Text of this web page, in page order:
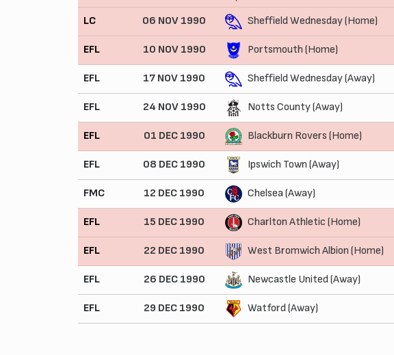
LC 06 NOV 1990 Sheffield Wednesday (Home)
EFL 10 NOV 1990 Portsmouth (Home)
EFL 17 NOV 1990 Sheffield Wednesday (Away)
EFL 24 NOV 1990 Notts County (Away)
EFL 01 DEC 1990 Blackburn Rovers (Home)
EFL 08 DEC 1990 Ipswich Town (Away)
FMC 12 DEC 1990 Chelsea (Away)
EFL 15 DEC 1990 Charlton Athletic (Home)
EFL 22 DEC 1990 West Bromwich Albion (Home)
EFL 26 DEC 1990 Newcastle United (Away)
EFL 29 DEC 1990 Watford (Away)